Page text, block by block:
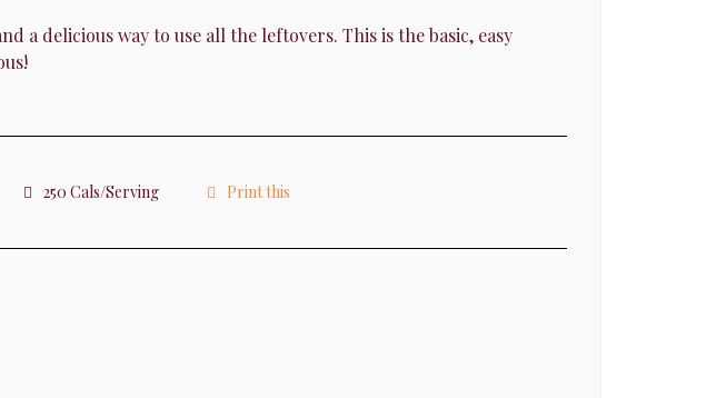
a delicious way to use all the leftovers. This is the basic, easy
250 Cals/Serving Print this